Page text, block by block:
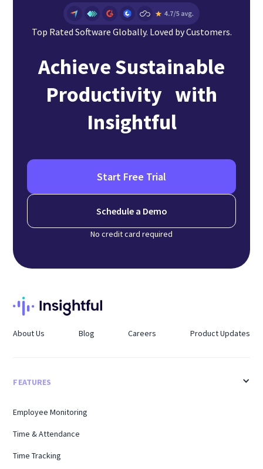
Top Rated Software Globally. Loved by Customers.
Achieve Sustainable
Productivity with
Insightful
Start Free Trial
Schedule a Demo
No credit card required
About Us Blog Careers Product Updates
FEATURES
Employee Monitoring
Time & Attendance
Time Tracking